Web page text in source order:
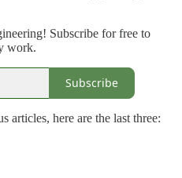
Subscribe for free to
work.
Subscribe
articles, here are the last three: